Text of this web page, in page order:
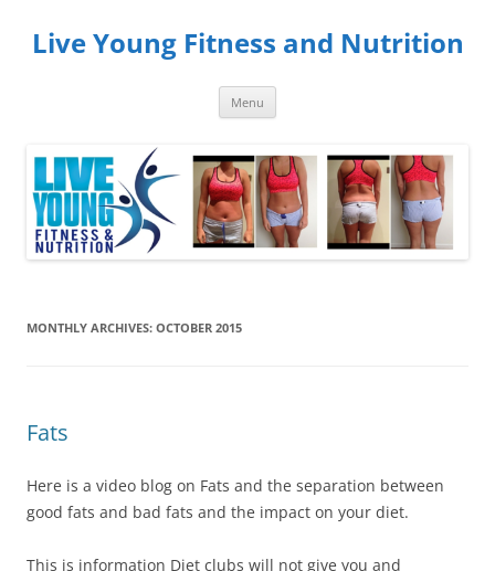
content
Live Young Fitness and Nutrition
Menu
MONTHLY ARCHIVES: OCTOBER 2015
Fats
Here is a video blog on Fats and the separation between
good fats and bad fats and the impact on your diet.
This is information Diet clubs will not give you and